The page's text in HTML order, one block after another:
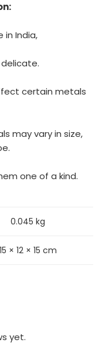
in India,
certain metals
may vary in size,
one of a kind.
0.045 kg
15 × 12 × 15 cm
yet.